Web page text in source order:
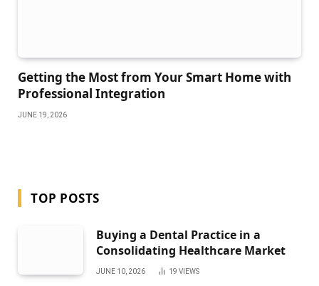
Getting the Most from Your Smart Home with
Professional Integration
JUNE 19, 2026
TOP POSTS
Buying a Dental Practice in a
Consolidating Healthcare Market
JUNE 10, 2026 19 VIEWS